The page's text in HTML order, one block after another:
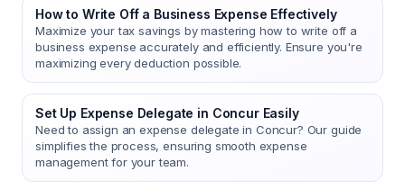
How to Write Off a Business Expense Effectively
Maximize your tax savings by mastering how to write off a
business expense accurately and efficiently. Ensure you're
maximizing every deduction possible.
Set Up Expense Delegate in Concur Easily
Need to assign an expense delegate in Concur? Our guide
simplifies the process, ensuring smooth expense
management for your team.